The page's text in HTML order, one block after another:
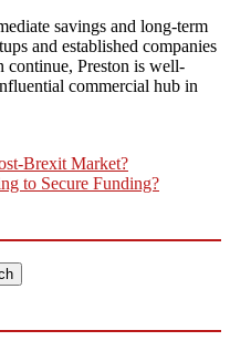
savings and long-term
and established companies
continue, Preston is well-
commercial hub in
Brexit Market?
to Secure Funding?